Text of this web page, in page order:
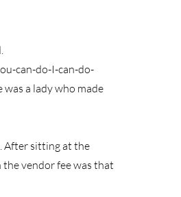
can-do-I-can-do-
a lady who made
After sitting at the
vendor fee was that